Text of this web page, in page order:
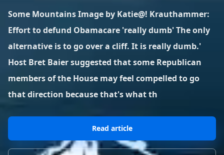
1 spot 18 spots
VIEW ALLSTATES
Worldwide
COUNTRIES 41 countries VIEW WORLDWIDE
2 spots 19 spots
1 spot
Brazil Canada
1,633 posts
Latest Jumps
LATEST JUMPS 0 alerts VIEW ALERTS
Latest Jumps
0 alerts
LOG IN REGISTER
Some Mountains Image by Katie@! Krauthammer:
Effort to defund Obamacare 'really dumb' The only
alternative is to go over a cliff. It is really dumb.'
Host Bret Baier suggested that some Republican
members of the House may feel compelled to go
that direction because that's what th
Read article